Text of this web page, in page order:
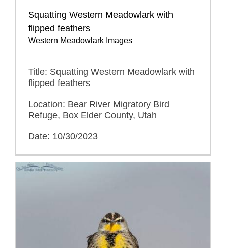
Squatting Western Meadowlark with
flipped feathers
Western Meadowlark Images
Title: Squatting Western Meadowlark with
flipped feathers
Location: Bear River Migratory Bird
Refuge, Box Elder County, Utah
Date: 10/30/2023